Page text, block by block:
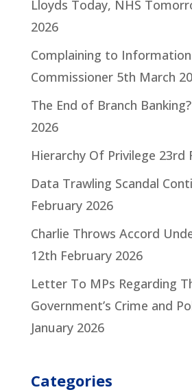
Lloyds Today, NHS
2026
Complaining to Information
Commissioner 5th March
The End of Branch Banking?
2026
Hierarchy Of Privilege 23rd
Data Trawling Scandal
February 2026
Charlie Throws Accord
12th February 2026
Letter To MPs Regarding
Government’s Crime and
January 2026
Categories